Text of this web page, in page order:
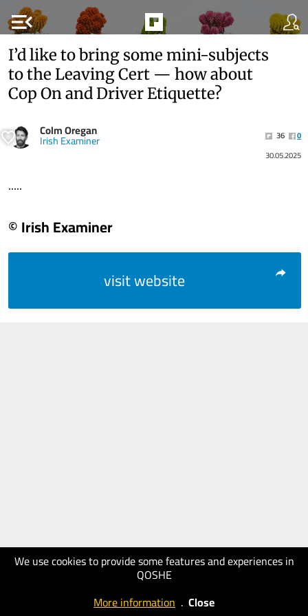
menu_open
We use cookies to provide some features and experiences in
QOSHE
More information . Close
I’d like to bring some mini-subjects
to the Leaving Cert — how about
Cop On and Driver Etiquette?
Colm Oregan
Irish Examiner 36
0
30.05.2025
.....
© Irish Examiner
visit website